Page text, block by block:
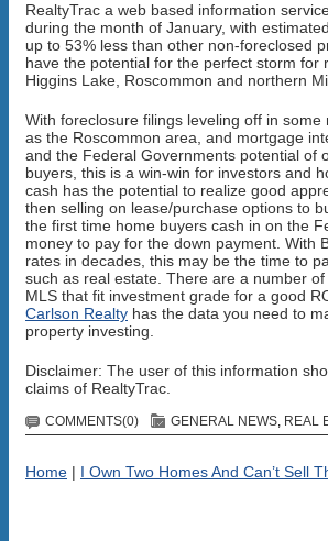
RealtyTrac a web based information
during the month of January, with
up to 53% less than other non-foreclosed
have the potential for the perfect storm for
Higgins Lake, Roscommon and northern
With foreclosure filings leveling off in
as the Roscommon area, and mortgage
and the Federal Governments potential of
buyers, this is a win-win for investors and
cash has the potential to realize good
then selling on lease/purchase options to
the first time home buyers cash in on the
money to pay for the down payment. With
rates in decades, this may be the time to
such as real estate. There are a number
MLS that fit investment grade for a good
Carlson Realty has the data you need to
property investing.
Disclaimer: The user of this information
claims of RealtyTrac.
COMMENTS(0) GENERAL NEWS, REAL
Home | I Own Two Homes And Can’t Sell